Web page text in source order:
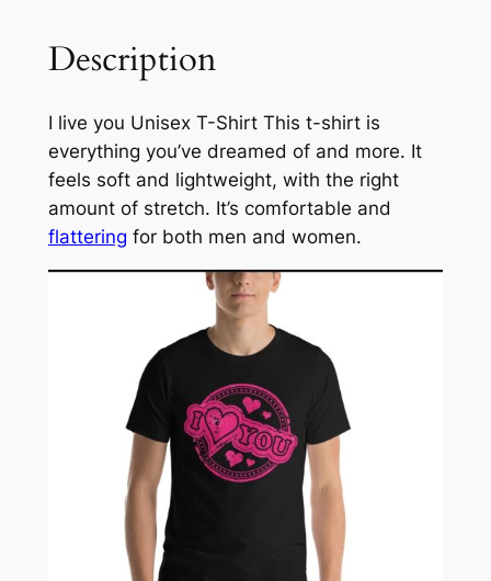
-
h
i
r
t
q
u
Description
I live you Unisex T-Shirt This t-shirt is
everything you’ve dreamed of and more. It
feels soft and lightweight, with the right
amount of stretch. It’s comfortable and
flattering for both men and women.